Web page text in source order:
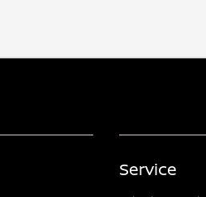
Service